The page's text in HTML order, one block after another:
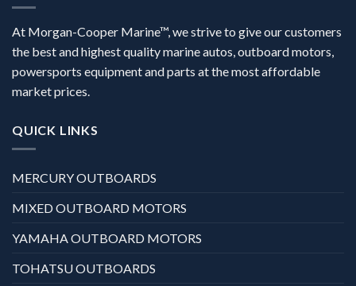
At Morgan-Cooper Marine™, we strive to give our customers
the best and highest quality marine autos, outboard motors,
powersports equipment and parts at the most affordable
market prices.
QUICK LINKS
MERCURY OUTBOARDS
MIXED OUTBOARD MOTORS
YAMAHA OUTBOARD MOTORS
TOHATSU OUTBOARDS